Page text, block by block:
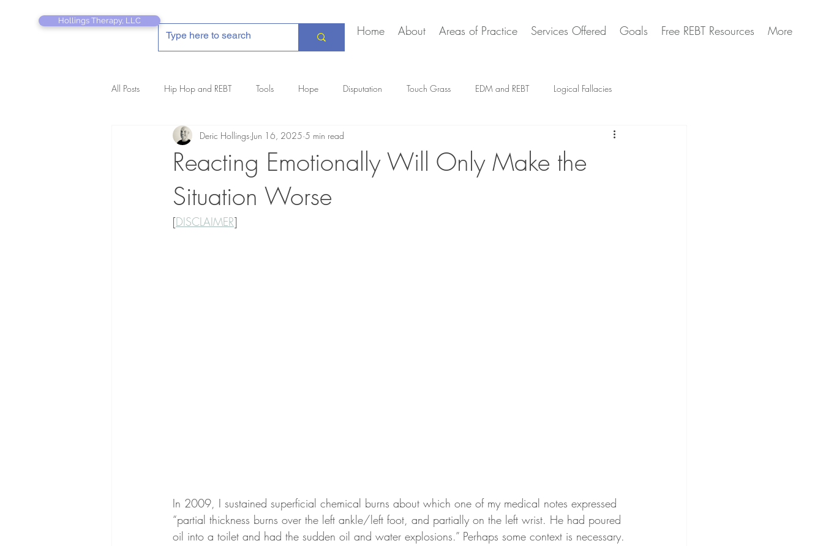
Hollings Therapy, LLC
Home About Areas of Practice Services Offered Goals Free REBT Resources More
All Posts Hip Hop and REBT Tools Hope Disputation Touch Grass EDM and REBT Logical Fallacies
REBT Therapist's Pocket Companion Creative Marriage Artificial Intelligence Questions
Reacting Emotionally Will Only Make the
Situation Worse
Deric Hollings Jun 16, 2025 5 min read
[DISCLAIMER]
In 2009, I sustained superficial chemical burns about which one of my medical notes expressed
“partial thickness burns over the left ankle/left foot, and partially on the left wrist. He had poured
oil into a toilet and had the sudden oil and water explosions.” Perhaps some context is necessary.